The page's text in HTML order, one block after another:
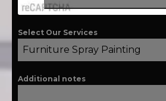
Select Our Services
Furniture Spray Painting
Additional notes